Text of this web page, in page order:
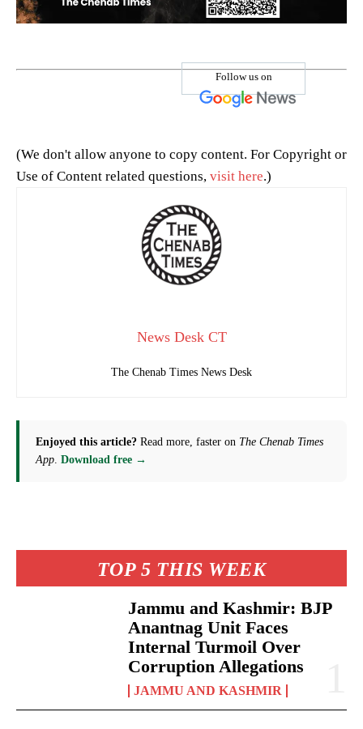
TOP 5 THIS WEEK
Jammu and Kashmir: BJP
Anantnag Unit Faces
Internal Turmoil Over
Corruption Allegations
JAMMU AND KASHMIR
Follow us on
(We don't allow anyone to copy content. For Copyright or
Use of Content related questions, visit here.)
News Desk CT
The Chenab Times News Desk
Enjoyed this article? Read more, faster on The Chenab Times
App Download free →